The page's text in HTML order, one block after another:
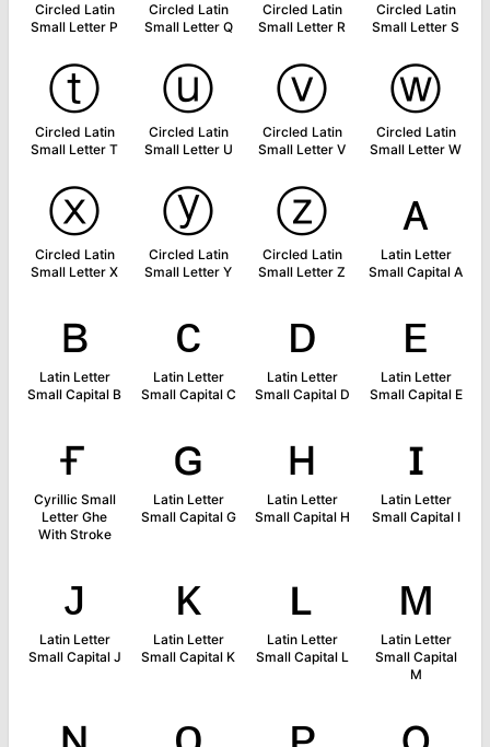
Circled Latin
Small Letter P
Circled Latin
Small Letter Q
Circled Latin
Small Letter R
Circled Latin
Small Letter S
ⓣ
Circled Latin
Small Letter T
ⓤ
Circled Latin
Small Letter U
ⓥ
Circled Latin
Small Letter V
ⓦ
Circled Latin
Small Letter W
ⓧ
Circled Latin
Small Letter X
ⓨ
Circled Latin
Small Letter Y
ⓩ
Circled Latin
Small Letter Z
ᴀ
Latin Letter
Small Capital A
ʙ
Latin Letter
Small Capital B
ᴄ
Latin Letter
Small Capital C
ᴅ
Latin Letter
Small Capital D
ᴇ
Latin Letter
Small Capital E
ғ
Cyrillic Small
Letter Ghe
With Stroke
ɢ
Latin Letter
Small Capital G
ʜ
Latin Letter
Small Capital H
ɪ
Latin Letter
Small Capital I
ᴊ
Latin Letter
Small Capital J
ᴋ
Latin Letter
Small Capital K
ʟ
Latin Letter
Small Capital L
ᴍ
Latin Letter
Small Capital
M